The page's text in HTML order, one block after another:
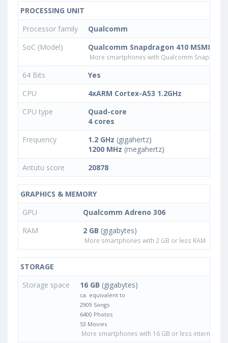
PROCESSING UNIT
Processor family
Qualcomm
SoC (Model)
Qualcomm Snapdragon 410 MSM8916
More smartphones with Qualcomm
64 Bits
Yes
CPU
4xARM Cortex-A53 1.2GHz
CPU type
Quad-core
4 cores
Frequency
1.2 GHz (gigahertz)
1200 MHz (megahertz)
Antutu score
20878
GRAPHICS & MEMORY
GPU
Qualcomm Adreno 306
RAM
2 GB (gigabytes)
More smartphones with 2 GB or less RAM
STORAGE
Storage space
16 GB (gigabytes)
ca. equivalent to
2909 Songs
6400 Photos
53 Movies
More smartphones with 16 GB or less internal